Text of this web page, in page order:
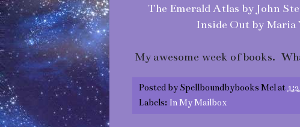
The Emerald Atlas by John
Inside Out by Maria
My awesome week of books.
Posted by Spellboundbybooks Melat
Labels: In My Mailbox